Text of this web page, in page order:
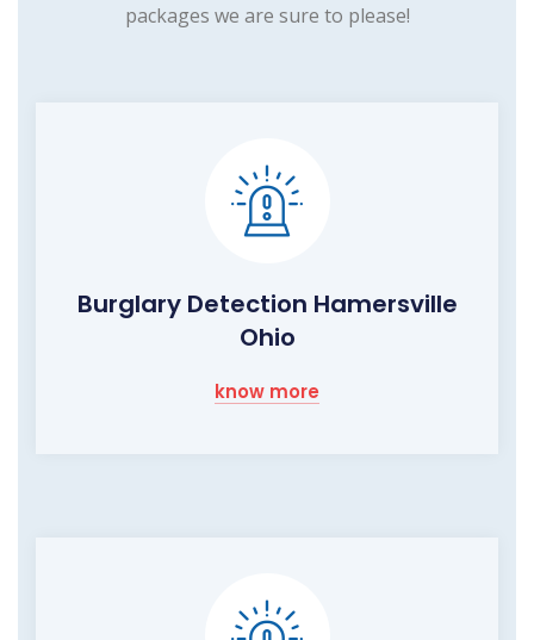
packages we are sure to please!
Burglary Detection Hamersville
Ohio
know more